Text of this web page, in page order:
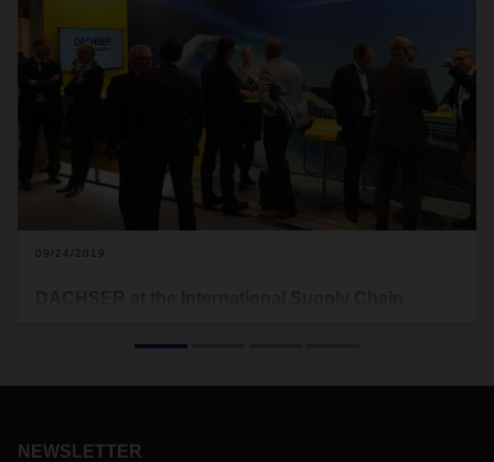
09/24/2019
Supply Chain Conference (Deutscher Logistik-Kongress) in
on logistics and supply chain management will take place at
NEWSLETTER